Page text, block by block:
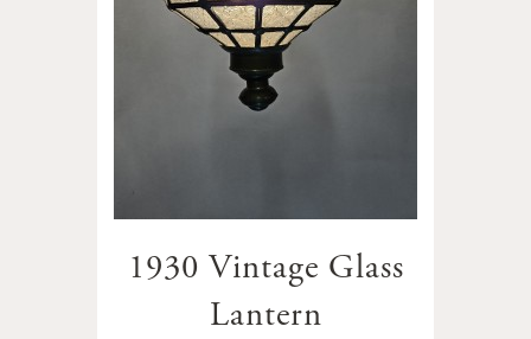
1930 Vintage Glass
Lantern